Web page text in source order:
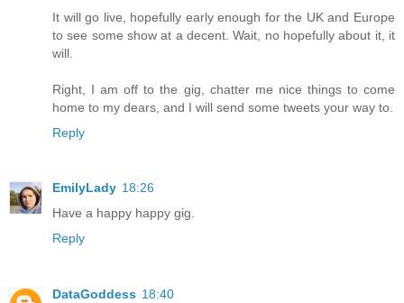
It will go live, hopefully early enough for the UK and Europe
to see some show at a decent. Wait, no hopefully about it, it
will.
Right, I am off to the gig, chatter me nice things to come
home to my dears, and I will send some tweets your way to.
Reply
EmilyLady 18:26
Have a happy happy gig.
Reply
DataGoddess 18:40